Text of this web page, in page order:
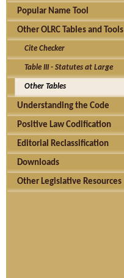
Popular Name Tool
Other OLRC Tables and Tools
Cite Checker
Table III - Statutes at Large
Other Tables
Understanding the Code
Positive Law Codification
Editorial Reclassification
Downloads
Other Legislative Resources